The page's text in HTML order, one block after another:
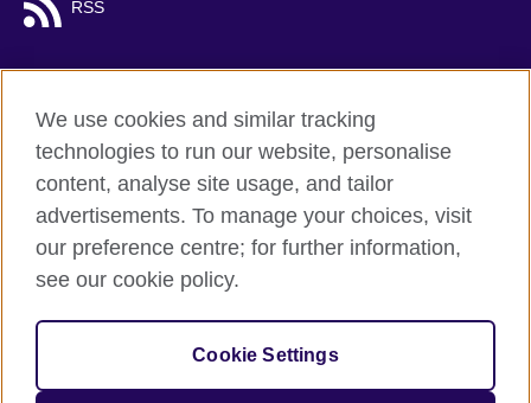
RSS
British Council global
Privacy and terms
Accessibility
Sitemap
© 2026 British Council
The United Kingdom's international organisation for cultural
We use cookies and similar tracking
technologies to run our website, personalise
content, analyse site usage, and tailor
advertisements. To manage your choices, visit
our preference centre; for further information,
see our cookie policy.
Cookie Settings